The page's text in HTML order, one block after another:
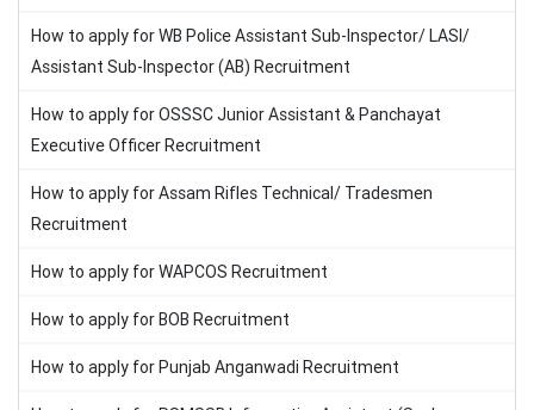
How to apply for WB Police Assistant Sub-Inspector/ LASI/
Assistant Sub-Inspector (AB) Recruitment
How to apply for OSSSC Junior Assistant & Panchayat
Executive Officer Recruitment
How to apply for Assam Rifles Technical/ Tradesmen
Recruitment
How to apply for WAPCOS Recruitment
How to apply for BOB Recruitment
How to apply for Punjab Anganwadi Recruitment